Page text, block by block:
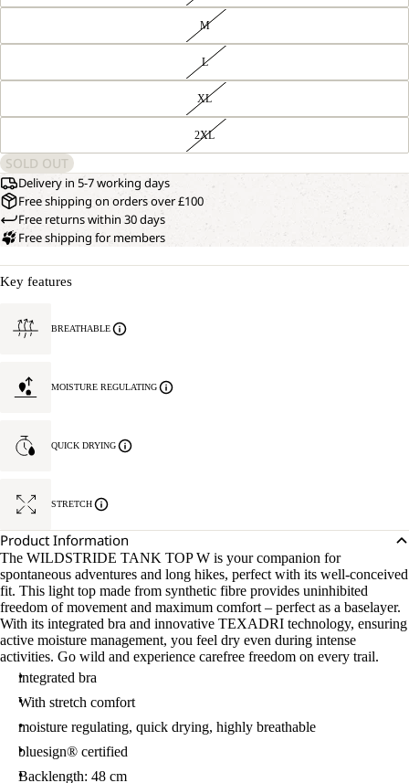
M
L
XL
2XL
SOLD OUT
Delivery in 5-7 working days
Free shipping on orders over £100
Free returns within 30 days
Free shipping for members
Key features
BREATHABLE
MOISTURE REGULATING
QUICK DRYING
STRETCH
Product Information
The WILDSTRIDE TANK TOP W is your companion for
spontaneous adventures and long hikes, perfect with its well-conceived
fit. This light top made from synthetic fibre provides uninhibited
freedom of movement and maximum comfort – perfect as a baselayer.
With its integrated bra and innovative TEXADRI technology, ensuring
active moisture management, you feel dry even during intense
activities. Go wild and experience carefree freedom on every trail.
integrated bra
With stretch comfort
moisture regulating, quick drying, highly breathable
bluesign® certified
Backlength: 48 cm